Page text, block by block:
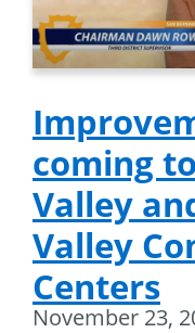
coming
Valley
Valley
Centers
November 23,